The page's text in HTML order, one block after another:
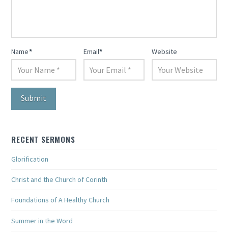
Name* Email* Website
RECENT SERMONS
Glorification
Christ and the Church of Corinth
Foundations of A Healthy Church
Summer in the Word